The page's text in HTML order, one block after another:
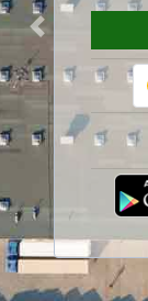
Previous